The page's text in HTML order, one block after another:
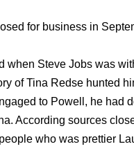
for business in
when Steve Jobs was
of Tina Redse hunted
to Powell, he had
According sources
who was prettier